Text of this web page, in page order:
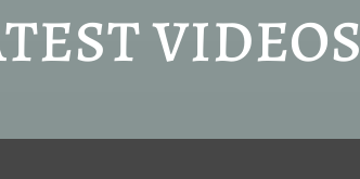
VIDEOS